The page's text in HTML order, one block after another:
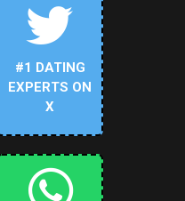
#1 DATING
EXPERTS ON
X